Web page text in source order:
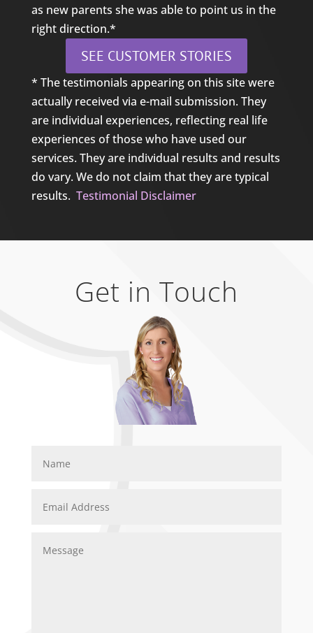
as new parents she was able to point us in the
right direction.*
SEE CUSTOMER STORIES
* The testimonials appearing on this site were
actually received via e-mail submission. They
are individual experiences, reflecting real life
experiences of those who have used our
services. They are individual results and results
do vary. We do not claim that they are typical
results. Testimonial Disclaimer
Get in Touch